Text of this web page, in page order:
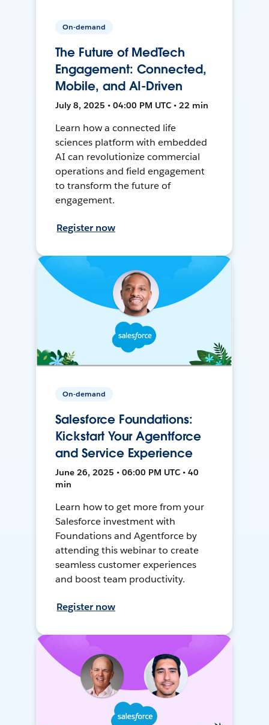
On-demand
The Future of MedTech
Engagement: Connected,
Mobile, and AI-Driven
July 8, 2025 • 04:00 PM UTC • 22 min
Learn how a connected life
sciences platform with embedded
AI can revolutionize commercial
operations and field engagement
to transform the future of
engagement.
Register now
On-demand
Salesforce Foundations:
Kickstart Your Agentforce
and Service Experience
June 26, 2025 • 06:00 PM UTC • 40
min
Learn how to get more from your
Salesforce investment with
Foundations and Agentforce by
attending this webinar to create
seamless customer experiences
and boost team productivity.
Register now